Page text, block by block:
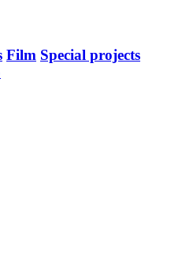
Film Special projects